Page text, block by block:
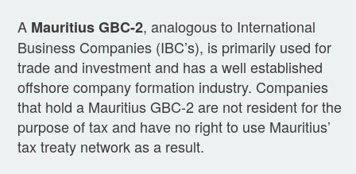
A Mauritius GBC-2, analogous to International
Business Companies (IBC’s), is primarily used for
trade and investment and has a well established
offshore company formation industry. Companies
that hold a Mauritius GBC-2 are not resident for the
purpose of tax and have no right to use Mauritius’
tax treaty network as a result.